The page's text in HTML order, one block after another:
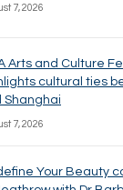
7, 2026
Arts and Culture
cultural ties
Shanghai
7, 2026
Your Beauty